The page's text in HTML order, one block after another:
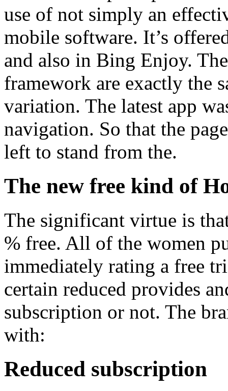
use of not simply an
mobile software. It’s
and also in Bing Enjoy.
framework are exactly the
variation. The latest app
navigation. So that the
left to stand from the.
The new free kind of
The significant virtue is
% free. All of the women
immediately rating a free
certain reduced provides
subscription or not. The
with:
Reduced subscription